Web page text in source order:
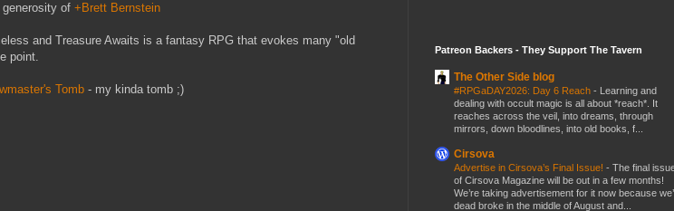
of +Brett Bernstein
and Treasure Awaits is a fantasy RPG that evokes many "old
point.
Tomb - my kinda tomb ;)
Patreon Backers - They Support The Tavern
The Other Side blog
#RPGaDAY2026: Day 6 Reach - Learning and
dealing with occult magic is all about *reach*. It
reaches across the veil, into dreams, through
mirrors, down bloodlines, into old books, f...
Cirsova
Advertise in Cirsova’s Final Issue! - The final
of Cirsova Magazine will be out in a few months!
We’re taking advertisement for it now because
dead broke in the middle of August and...